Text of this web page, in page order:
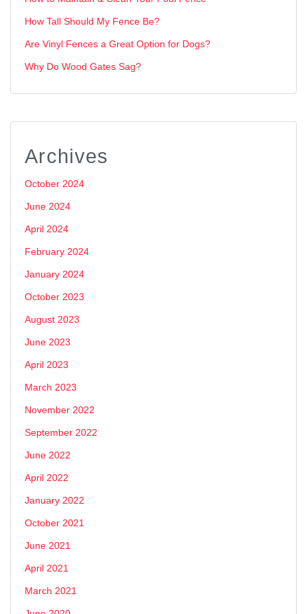
How Tall Should My Fence Be?
Are Vinyl Fences a Great Option for Dogs?
Why Do Wood Gates Sag?
Archives
October 2024
June 2024
April 2024
February 2024
January 2024
October 2023
August 2023
June 2023
April 2023
March 2023
November 2022
September 2022
June 2022
April 2022
January 2022
October 2021
June 2021
April 2021
March 2021